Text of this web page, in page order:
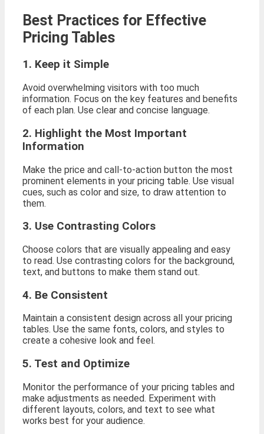
Best Practices for Effective
Pricing Tables
1. Keep it Simple
Avoid overwhelming visitors with too much
information. Focus on the key features and benefits
of each plan. Use clear and concise language.
2. Highlight the Most Important
Information
Make the price and call-to-action button the most
prominent elements in your pricing table. Use visual
cues, such as color and size, to draw attention to
them.
3. Use Contrasting Colors
Choose colors that are visually appealing and easy
to read. Use contrasting colors for the background,
text, and buttons to make them stand out.
4. Be Consistent
Maintain a consistent design across all your pricing
tables. Use the same fonts, colors, and styles to
create a cohesive look and feel.
5. Test and Optimize
Monitor the performance of your pricing tables and
make adjustments as needed. Experiment with
different layouts, colors, and text to see what
works best for your audience.